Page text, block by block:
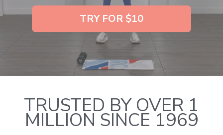
TRY FOR $10
TRUSTED BY OVER 1
MILLION SINCE 1969